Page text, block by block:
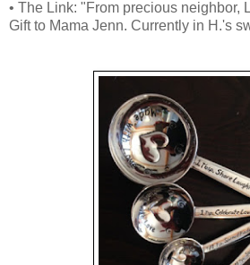
• The Link: "From precious neighbor,
Gift to Mama Jenn. Currently in H.'s